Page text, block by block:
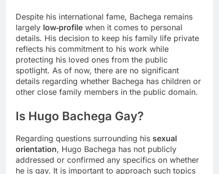
Despite his international fame, Bachega remains
largely low‑profile when it comes to personal
details. His decision to keep his family life private
reflects his commitment to his work while
protecting his loved ones from the public
spotlight. As of now, there are no significant
details regarding whether Bachega has children or
other close family members in the public domain.
Is Hugo Bachega Gay?
Regarding questions surrounding his sexual
orientation, Hugo Bachega has not publicly
addressed or confirmed any specifics on whether
he is gay. It is important to approach such topics